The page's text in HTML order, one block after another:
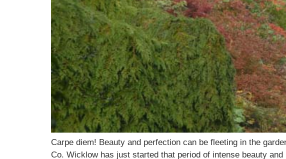
Carpe diem! Beauty and perfection can be fleeting in the
Co. Wicklow has just started that period of intense beauty